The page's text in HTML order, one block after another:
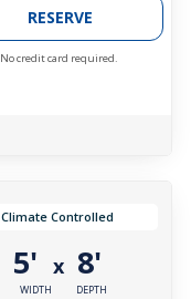
RESERVE
No credit card required.
Climate Controlled
5'
WIDTH
x 8'
DEPTH